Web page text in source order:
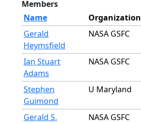
Members
Name
Organization
Gerald
Heymsfield
NASA GSFC
Ian Stuart
Adams
NASA GSFC
Stephen
Guimond
U Maryland
Gerald S.
NASA GSFC